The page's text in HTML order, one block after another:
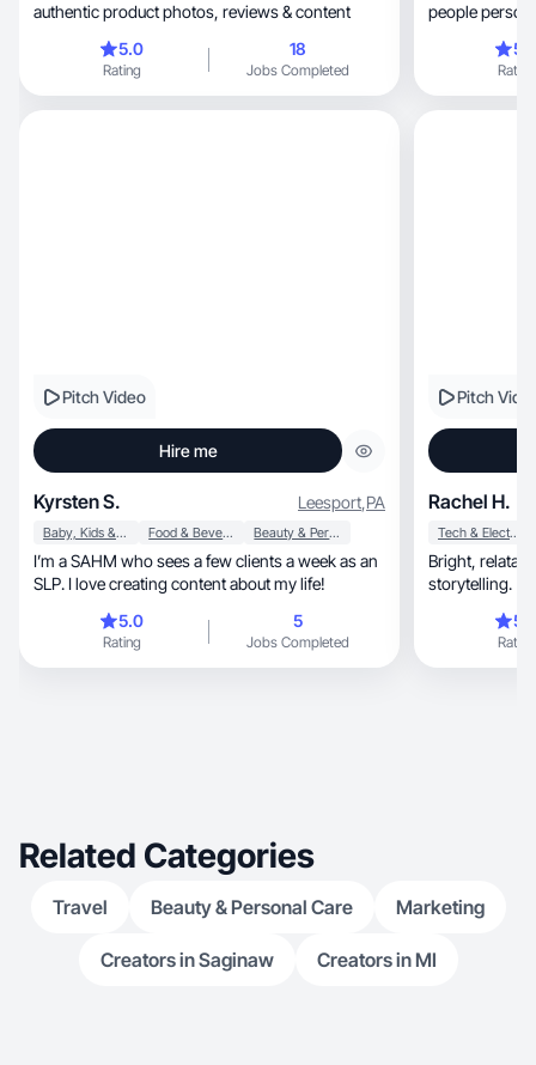
authentic product photos, reviews & content
5.0
Rating
18
Jobs Completed
people person, outgoing SUPER authentic! I
Rating
Pitch Video
Hire me
Kyrsten S. Leesport,PA
Baby, Kids & Maternity Food & Beverage Beauty & Personal Care
I’m a SAHM who sees a few clients a week as an
SLP. I love creating content about my life!
5.0
Rating
5
Jobs Completed
Pitch
Rachel H.
Tech & Electronics
Bright, relatable, and conversion-focused
storytelling.
Rating
Related Categories
Travel Beauty & Personal Care Marketing
Creators in Saginaw Creators in MI